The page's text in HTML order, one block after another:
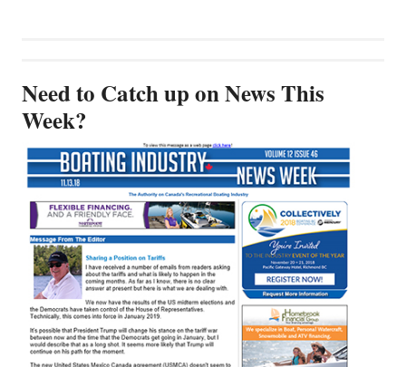
Need to Catch up on News This
Week?